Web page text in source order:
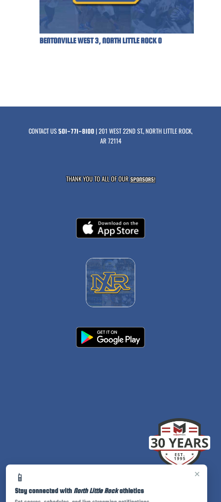
×
📱
Stay connected with North Little Rockathletics
BENTONVILLE WEST 3, NORTH LITTLE ROCK 0
CONTACT US501-771-8100| 201 WEST 22ND ST., NORTH LITTLE ROCK,
AR 72114
THANK YOU TO ALL OF OURSPONSORS!